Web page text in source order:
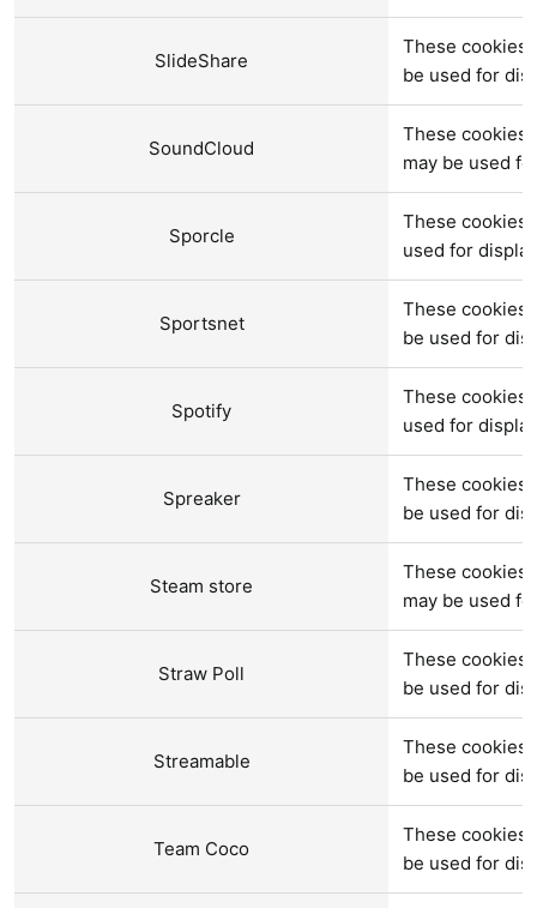
SlideShare
These cookies
be used for
SoundCloud
These cookies
may be used
Sporcle
These cookies
used for
Sportsnet
These cookies
be used for
Spotify
These cookies
used for
Spreaker
These cookies
be used for
Steam store
These cookies
may be used
Straw Poll
These cookies
be used for
Streamable
These cookies
be used for
Team Coco
These cookies
be used for